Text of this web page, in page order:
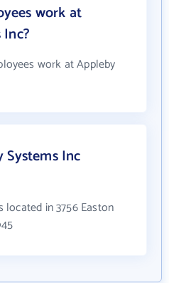
work at
work at Appleby
Inc
located in 3756 Easton